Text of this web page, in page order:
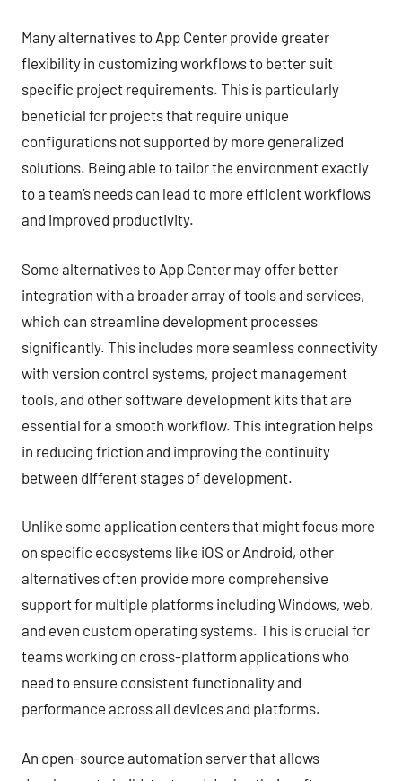
Many alternatives to App Center provide greater
flexibility in customizing workflows to better suit
specific project requirements. This is particularly
beneficial for projects that require unique
configurations not supported by more generalized
solutions. Being able to tailor the environment exactly
to a team’s needs can lead to more efficient workflows
and improved productivity.
Some alternatives to App Center may offer better
integration with a broader array of tools and services,
which can streamline development processes
significantly. This includes more seamless connectivity
with version control systems, project management
tools, and other software development kits that are
essential for a smooth workflow. This integration helps
in reducing friction and improving the continuity
between different stages of development.
Unlike some application centers that might focus more
on specific ecosystems like iOS or Android, other
alternatives often provide more comprehensive
support for multiple platforms including Windows, web,
and even custom operating systems. This is crucial for
teams working on cross-platform applications who
need to ensure consistent functionality and
performance across all devices and platforms.
An open-source automation server that allows